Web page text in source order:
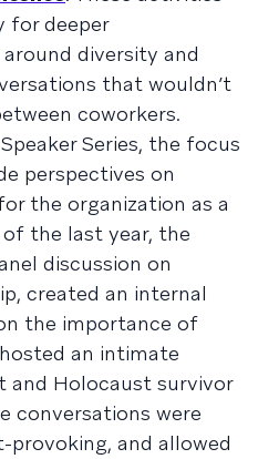
for deeper
diversity and
that wouldn’t
coworkers.
Series, the focus
perspectives on
the organization as a
the last year, the
discussion on
created an internal
the importance of
an intimate
Holocaust survivor
conversations were
and allowed